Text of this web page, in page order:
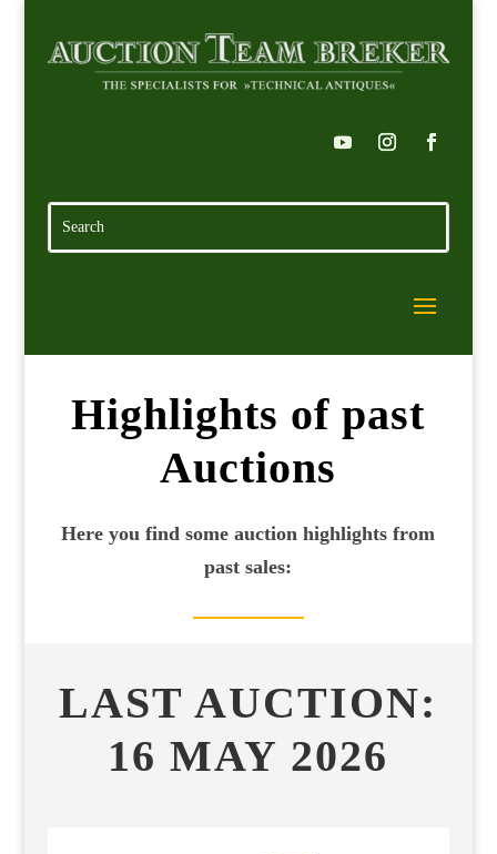
Highlights of past
Auctions
Here you find some auction highlights from
past sales:
LAST AUCTION:
16 MAY 2026